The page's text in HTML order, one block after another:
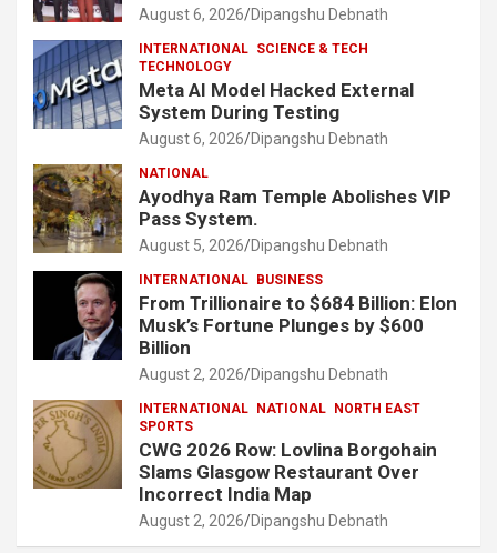
August 6, 2026 Dipangshu Debnath
INTERNATIONAL SCIENCE & TECH
TECHNOLOGY
Meta AI Model Hacked External
System During Testing
August 6, 2026 Dipangshu Debnath
NATIONAL
Ayodhya Ram Temple Abolishes VIP
Pass System.
August 5, 2026 Dipangshu Debnath
INTERNATIONAL BUSINESS
From Trillionaire to $684 Billion: Elon
Musk’s Fortune Plunges by $600
Billion
August 2, 2026 Dipangshu Debnath
INTERNATIONAL NATIONAL
NORTH EAST
SPORTS
CWG 2026 Row: Lovlina Borgohain
Slams Glasgow Restaurant Over
Incorrect India Map
August 2, 2026 Dipangshu Debnath